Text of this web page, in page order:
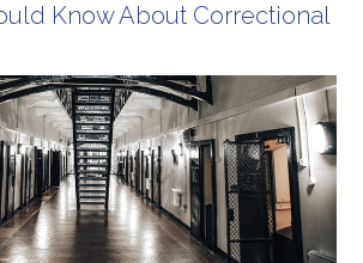
Know About Correctional